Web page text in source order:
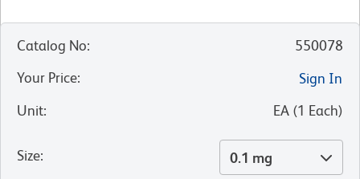
Catalog No:
550078
Your Price:
Sign In
Unit: EA (1 Each)
Size: 0.1 mg